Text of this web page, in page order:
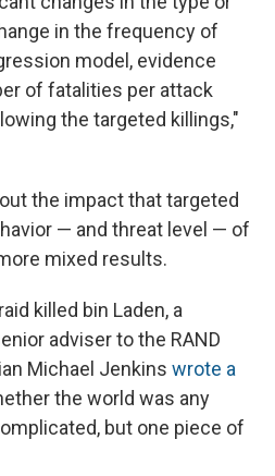
in the frequency of
model, evidence
of fatalities per attack
the targeted killings,"
the impact that targeted
— and threat level — of
mixed results.
killed bin Laden, a
adviser to the RAND
Michael Jenkins wrote a
the world was any
but one piece of